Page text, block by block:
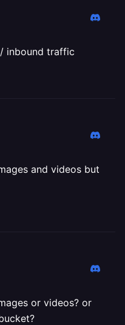
inbound traffic
and videos but
or videos? or